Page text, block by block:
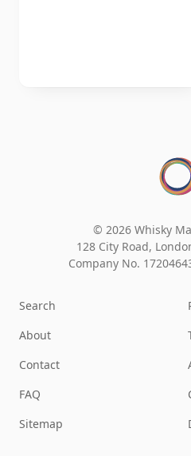
© 2026 Whisky
128 City Road,
Company No.
Search
About
Contact
FAQ
Sitemap